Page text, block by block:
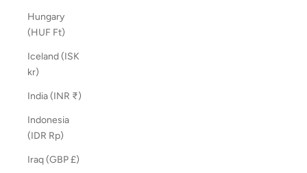
Hungary
(HUF Ft)
Iceland (ISK
kr)
India (INR ₹)
Indonesia
(IDR Rp)
Iraq (GBP £)